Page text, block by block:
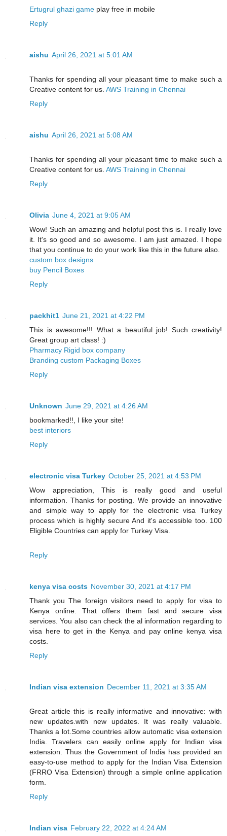
Ertugrul ghazi game play free in mobile
Reply
aishu April 26, 2021 at 5:01 AM
Thanks for spending all your pleasant time to make such a
Creative content for us. AWS Training in Chennai
Reply
aishu April 26, 2021 at 5:08 AM
Thanks for spending all your pleasant time to make such a
Creative content for us. AWS Training in Chennai
Reply
Olivia June 4, 2021 at 9:05 AM
Wow! Such an amazing and helpful post this is. I really love
it. It's so good and so awesome. I am just amazed. I hope
that you continue to do your work like this in the future also.
custom box designs
buy Pencil Boxes
Reply
packhit1 June 21, 2021 at 4:22 PM
This is awesome!!! What a beautiful job! Such creativity!
Great group art class! :)
Pharmacy Rigid box company
Branding custom Packaging Boxes
Reply
Unknown June 29, 2021 at 4:26 AM
bookmarked!!, I like your site!
best interiors
Reply
electronic visa Turkey October 25, 2021 at 4:53 PM
Wow appreciation, This is really good and useful
information. Thanks for posting. We provide an innovative
and simple way to apply for the electronic visa Turkey
process which is highly secure And it's accessible too. 100
Eligible Countries can apply for Turkey Visa.
Reply
kenya visa costs November 30, 2021 at 4:17 PM
Thank you The foreign visitors need to apply for visa to
Kenya online. That offers them fast and secure visa
services. You also can check the al information regarding to
visa here to get in the Kenya and pay online kenya visa
costs.
Reply
Indian visa extension December 11, 2021 at 3:35 AM
Great article this is really informative and innovative: with
new updates.with new updates. It was really valuable.
Thanks a lot.Some countries allow automatic visa extension
India. Travelers can easily online apply for Indian visa
extension. Thus the Government of India has provided an
easy-to-use method to apply for the Indian Visa Extension
(FRRO Visa Extension) through a simple online application
form.
Reply
Indian visa February 22, 2022 at 4:24 AM